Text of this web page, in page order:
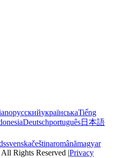
русскийукраїнськаTiếng
Deutschportuguês日本語
svenskačeštinaromânămagyar
Rights Reserved |Privacy